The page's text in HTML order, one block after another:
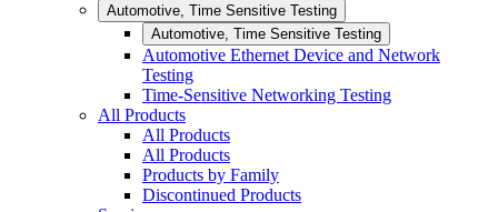
Automotive, Time Sensitive Testing
Automotive, Time Sensitive Testing
Automotive Ethernet Device and Network
Testing
Time-Sensitive Networking Testing
All Products
All Products
All Products
Products by Family
Discontinued Products